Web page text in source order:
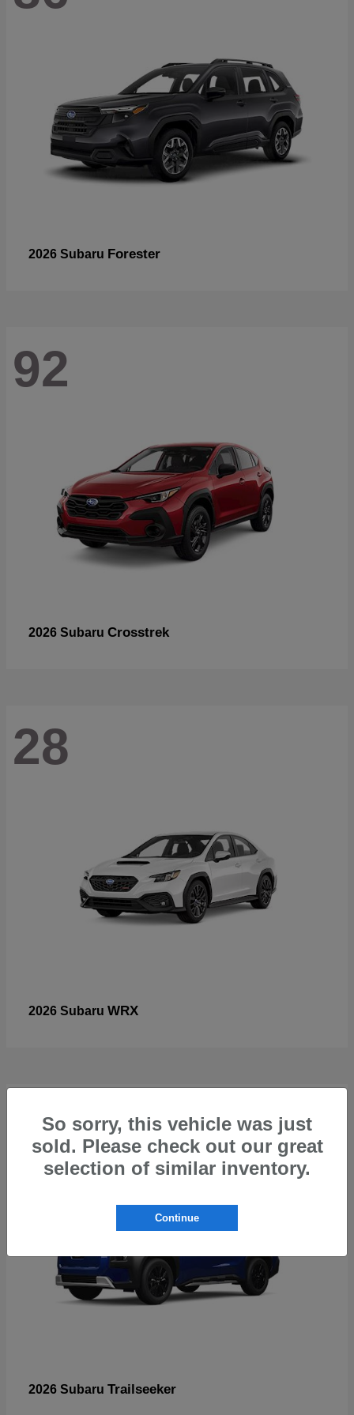
2026 Subaru Forester
92
2026 Subaru Crosstrek
28
2026 Subaru WRX
2026 Subaru Trailseeker
So sorry, this vehicle was just
sold. Please check out our great
selection of similar inventory.
Continue